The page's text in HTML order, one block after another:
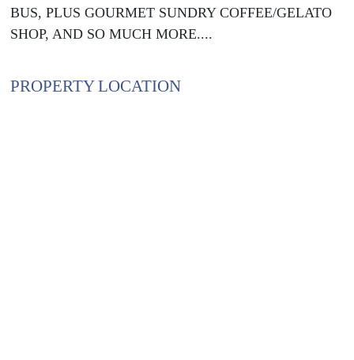
BUS, PLUS GOURMET SUNDRY COFFEE/GELATO
SHOP, AND SO MUCH MORE....
PROPERTY LOCATION